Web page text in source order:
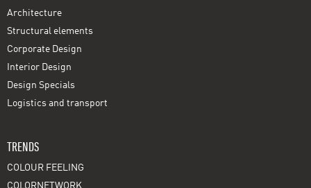
Architecture
Structural elements
Corporate Design
Interior Design
Design Specials
Logistics and transport
TRENDS
COLOUR FEELING
COLORNETWORK